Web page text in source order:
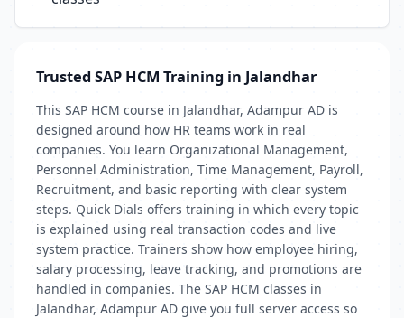
Trusted SAP HCM Training in Jalandhar
This SAP HCM course in Jalandhar, Adampur AD is
designed around how HR teams work in real
companies. You learn Organizational Management,
Personnel Administration, Time Management, Payroll,
Recruitment, and basic reporting with clear system
steps. Quick Dials offers training in which every topic
is explained using real transaction codes and live
system practice. Trainers show how employee hiring,
salary processing, leave tracking, and promotions are
handled in companies. The SAP HCM classes in
Jalandhar, Adampur AD give you full server access so